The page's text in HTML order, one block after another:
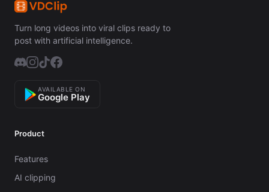
Turn long videos into viral clips ready to
post with artificial intelligence.
AVAILABLE ON
Google Play
Product
Features
AI clipping